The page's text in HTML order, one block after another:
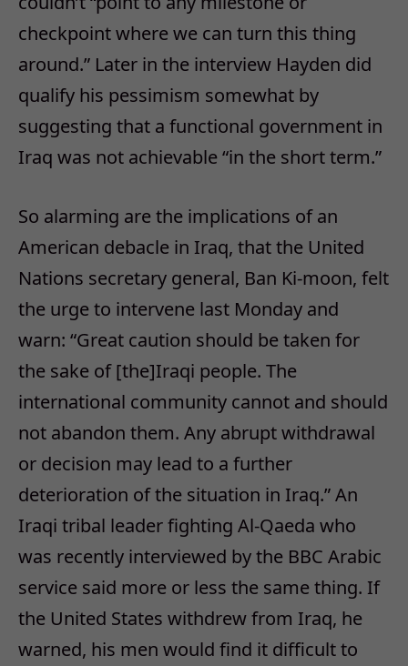
checkpoint where we can turn this thing
around.” Later in the interview Hayden did
qualify his pessimism somewhat by
suggesting that a functional government in
Iraq was not achievable “in the short term.”
So alarming are the implications of an
American debacle in Iraq, that the United
Nations secretary general, Ban Ki-moon, felt
the urge to intervene last Monday and
warn: “Great caution should be taken for
the sake of [the]Iraqi people. The
international community cannot and should
not abandon them. Any abrupt withdrawal
or decision may lead to a further
deterioration of the situation in Iraq.” An
Iraqi tribal leader fighting Al-Qaeda who
was recently interviewed by the BBC Arabic
service said more or less the same thing. If
the United States withdrew from Iraq, he
warned, his men would find it difficult to